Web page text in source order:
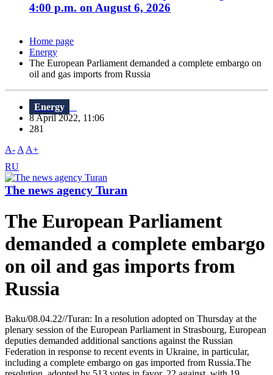
4:00 p.m. on August 6, 2026
Home page
Energy
The European Parliament demanded a complete embargo on
oil and gas imports from Russia
Energy
8 April 2022, 11:06
281
A- A A+
RU
The news agency Turan
The European Parliament
demanded a complete embargo
on oil and gas imports from
Russia
Baku/08.04.22//Turan: In a resolution adopted on Thursday at the
plenary session of the European Parliament in Strasbourg, European
deputies demanded additional sanctions against the Russian
Federation in response to recent events in Ukraine, in particular,
including a complete embargo on gas imported from Russia.The